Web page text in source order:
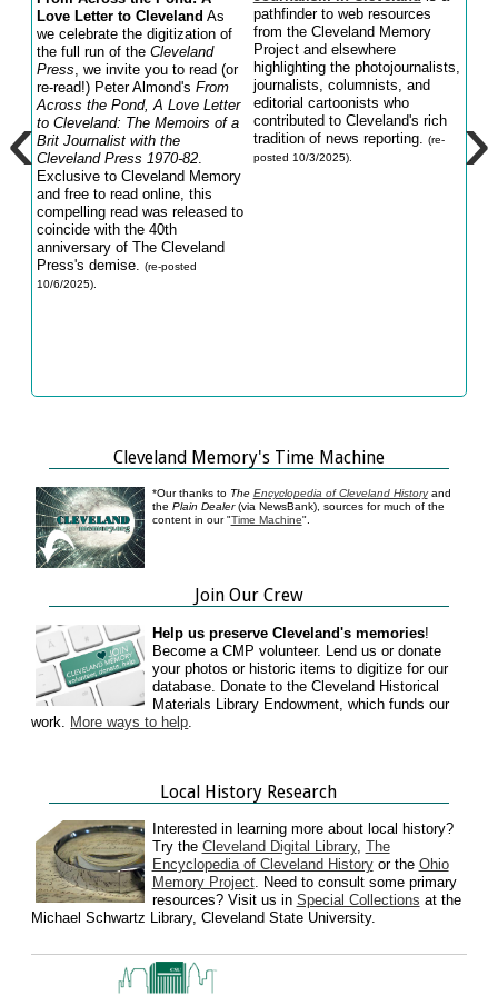
Love Letter to Cleveland As
we celebrate the digitization of
the full run of theCleveland
Press, we invite you to read (or
re-read!) Peter Almond'sFrom
Across the Pond, A Love Letter
to Cleveland: The Memoirs of a
Brit Journalist withthe
Cleveland Press 1970-82.
Exclusive to Cleveland Memory
and free to read online, this
compelling read was released to
coincide with the 40th
anniversary of The Cleveland
Press's demise.(re-posted
10/6/2025).
pathfinder to web resources
from the Cleveland Memory
Project and elsewhere
highlighting the photojournalists,
journalists, columnists, and
editorial cartoonists who
contributed to Cleveland's rich
tradition of news reporting. (re-
posted 10/3/2025).
‹ ›
Cleveland Memory's Time Machine
*Our thanks to The Encyclopedia of Cleveland Historyand
the Plain Dealer(via NewsBank), sources for much of the
content in our "Time Machine".
Join Our Crew
Help us preserve Cleveland's memories!
Become a CMP volunteer. Lend us or donate
your photos or historic items to digitize for our
database. Donate to the Cleveland Historical
Materials Library Endowment, which funds our
work. More ways to help.
Local History Research
Interested in learning more about local history?
Try the Cleveland Digital Library, The
Encyclopedia of Cleveland Historyor the Ohio
Memory Project. Need to consult some primary
resources? Visit us in Special Collections at the
Michael Schwartz Library, Cleveland State University.